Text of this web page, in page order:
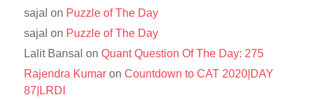
sajal on Puzzle of The Day
sajal on Puzzle of The Day
Lalit Bansal on Quant Question Of The Day: 275
Rajendra Kumar on Countdown to CAT 2020|DAY
87|LRDI